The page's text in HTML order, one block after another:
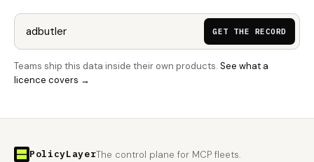
GET THE RECORD
Teams ship this data inside their own products. See what a
licence covers →
PolicyLayerThe control plane for MCP fleets.